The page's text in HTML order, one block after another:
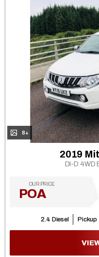
8+
2019
DI-D 4WD
OUR PRICE
POA
2.4 Diesel Pickup